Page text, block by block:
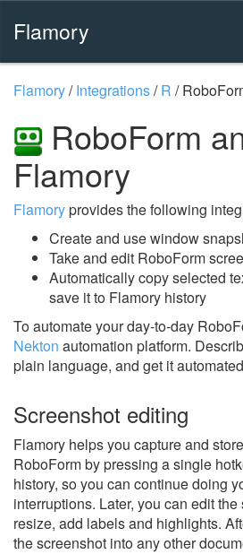
Flamory
Flamory/Integrations/R /
RoboForm
Flamory
Flamoryprovides the following
Create and use window
Take and edit RoboForm
Automatically copy selected
save it to Flamory history
To automate your day-to-day
Nekton automation platform.
plain language, and get it
Screenshot editing
Flamory helps you capture and
RoboForm by pressing a single
history, so you can continue doing
interruptions. Later, you can edit
resize, add labels and highlights.
the screenshot into any other